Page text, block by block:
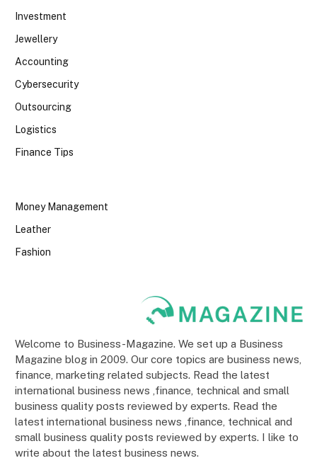
Investment
Jewellery
Accounting
Cybersecurity
Outsourcing
Logistics
Finance Tips
Money Management
Leather
Fashion
Welcome to Business-Magazine. We set up a Business
Magazine blog in 2009. Our core topics are business news,
finance, marketing related subjects. Read the latest
international business news ,finance, technical and small
business quality posts reviewed by experts. Read the
latest international business news ,finance, technical and
small business quality posts reviewed by experts. I like to
write about the latest business news.